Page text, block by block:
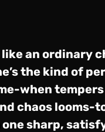
like an ordinary
the kind of
when
chaos looms-
sharp,